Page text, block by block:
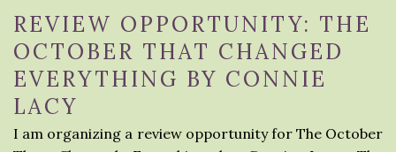
REVIEW OPPORTUNITY: THE
OCTOBER THAT CHANGED
EVERYTHING BY CONNIE
LACY
I am organizing a review opportunity for The October